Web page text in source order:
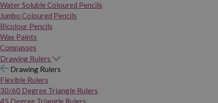
Water Soluble Coloured Pencils
Jumbo Coloured Pencils
Bicolour Pencils
Wax Paints
Compasses
Drawing Rulers
Drawing Rulers
Flexible Rulers
30/60 Degree Triangle Rulers
45 Degree Triangle Rulers